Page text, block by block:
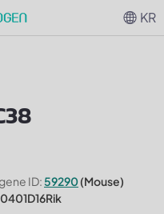
ID:59290(Mouse)
KR